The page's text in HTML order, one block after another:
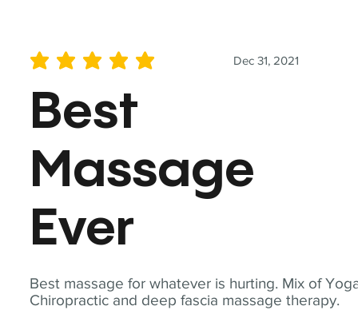
Best massage for whatever is hurting. Mix of
Chiropractic and deep fascia massage therapy.
Dec 31, 2021
average rating is 5 out of 5
Best
Massage
Ever